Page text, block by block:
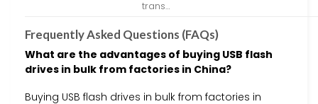
trans…
Frequently Asked Questions (FAQs)
What are the advantages of buying USB flash
drives in bulk from factories in China?
Buying USB flash drives in bulk from factories in